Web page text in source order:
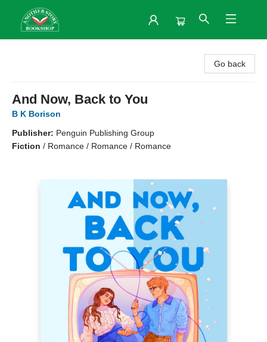
Go back
And Now, Back to You
B K Borison
Publisher: Penguin Publishing Group
Fiction / Romance / Romance / Romance